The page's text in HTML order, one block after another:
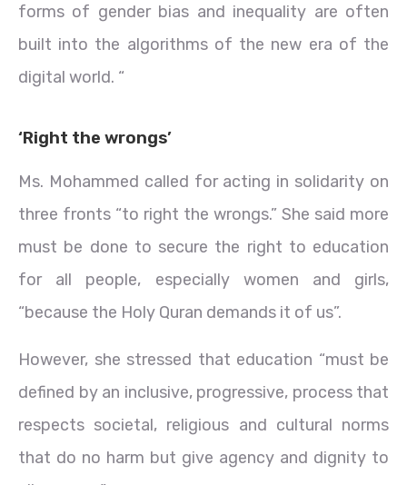
forms of gender bias and inequality are often
built into the algorithms of the new era of the
digital world. “
‘Right the wrongs’
Ms. Mohammed called for acting in solidarity on
three fronts “to right the wrongs.” She said more
must be done to secure the right to education
for all people, especially women and girls,
“because the Holy Quran demands it of us”.
However, she stressed that education “must be
defined by an inclusive, progressive, process that
respects societal, religious and cultural norms
that do no harm but give agency and dignity to